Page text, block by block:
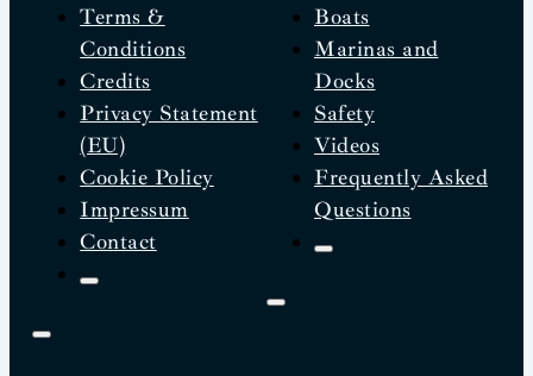
Terms &
Conditions
Credits
Privacy Statement
(EU)
Cookie Policy
Impressum
Contact
Boats
Marinas and
Docks
Safety
Videos
Frequently Asked
Questions